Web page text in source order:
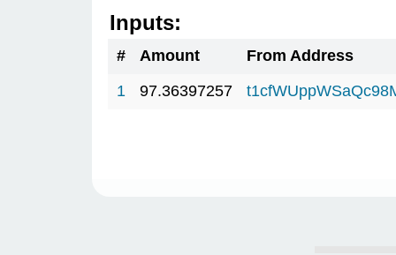
Inputs:
# Amount
From Address
1
97.36397257